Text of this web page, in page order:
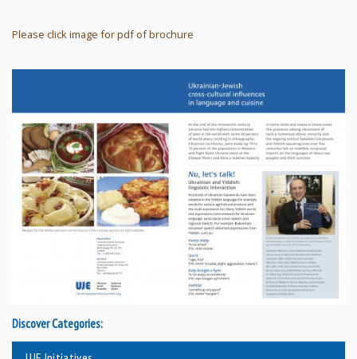
Please click image for pdf of brochure
Discover Categories: